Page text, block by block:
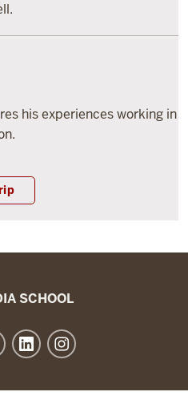
his experiences working in
SCHOOL